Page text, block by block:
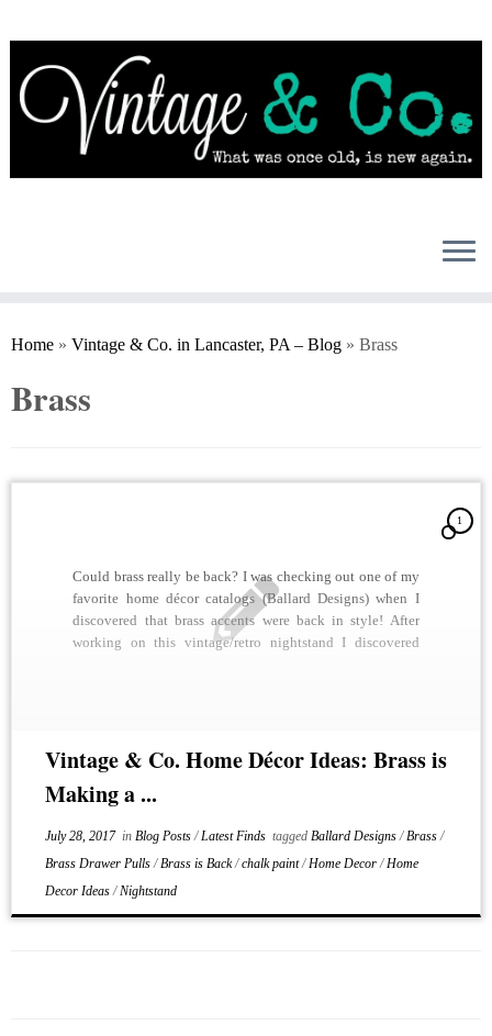
to
content
Home » Vintage & Co. in Lancaster, PA – Blog » Brass
Brass
1
Could brass really be back? I was checking out one of my
favorite home décor catalogs (Ballard Designs) when I
discovered that brass accents were back in style! After
working on this vintage/retro nightstand I discovered
Vintage & Co. Home Décor Ideas: Brass is
Making a ...
July 28, 2017in Blog Posts/Latest Finds tagged Ballard Designs/Brass/
Brass Drawer Pulls/Brass is Back/chalk paint/Home Decor/Home
Decor Ideas/Nightstand